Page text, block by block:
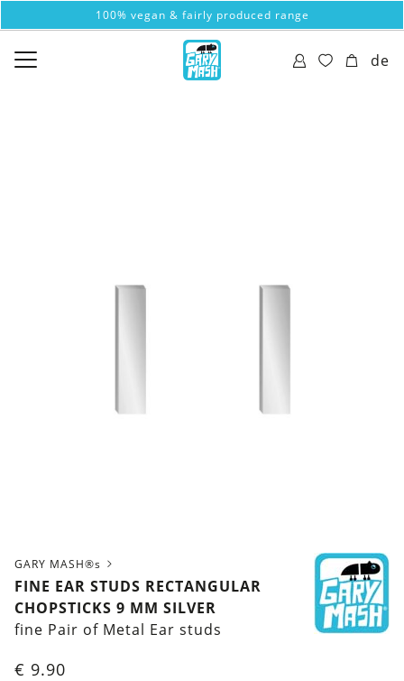
100% vegan & fairly produced range
de
GARY MASH®s
FINE EAR STUDS RECTANGULAR
CHOPSTICKS 9 MM SILVER
fine Pair of Metal Ear studs
€ 9.90